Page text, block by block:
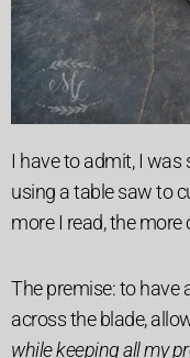
I have to admit, I
using a table saw to
more I read, the
The premise: to have
across the blade,
while keeping all my